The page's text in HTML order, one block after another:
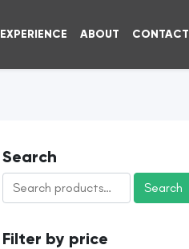
EXPERIENCE ABOUT CONTACT
Search
Search
for:
Search
Filter by price